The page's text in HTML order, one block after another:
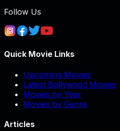
Follow Us
Quick Movie Links
Upcoming Movies
Latest Bollywood Movies
Movies by Year
Movies by Genre
Articles